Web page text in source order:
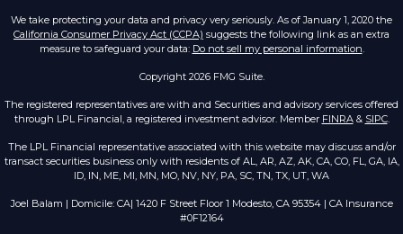
We take protecting your data and privacy very seriously. As of January 1, 2020 the
California Consumer Privacy Act (CCPA) suggests the following link as an extra
measure to safeguard your data: Do not sell my personal information.
Copyright 2026 FMG Suite.
The registered representatives are with and Securities and advisory services offered
through LPL Financial, a registered investment advisor. Member FINRA& SIPC.
The LPL Financial representative associated with this website may discuss and/or
transact securities business only with residents of AL, AR, AZ, AK, CA, CO, FL, GA, IA,
ID, IN, ME, MI, MN, MO, NV, NY, PA, SC, TN, TX, UT, WA
Joel Balam | Domicile: CA| 1420 F Street Floor 1 Modesto, CA 95354 | CA Insurance
#0F12164